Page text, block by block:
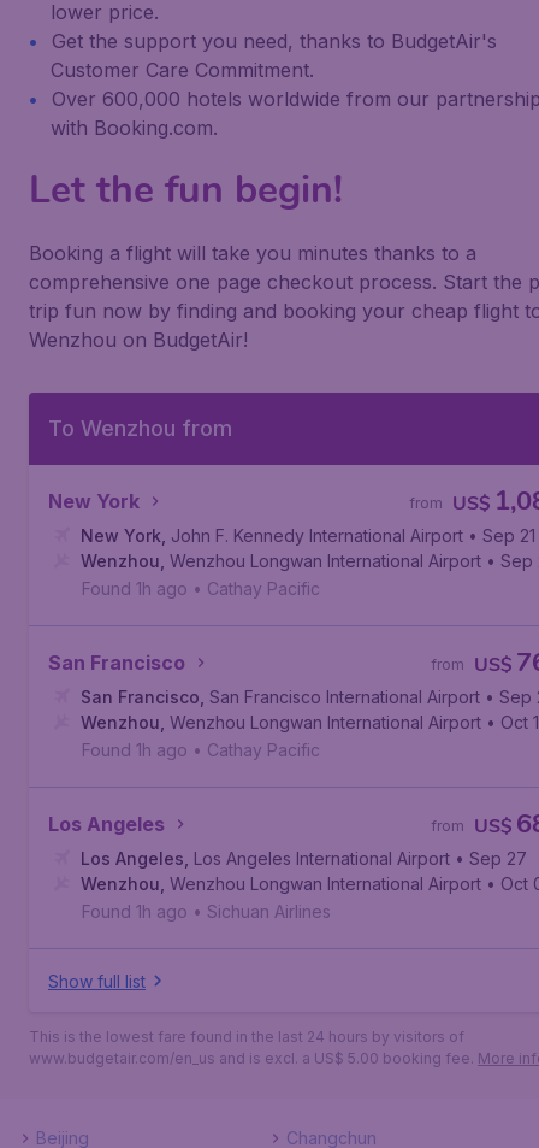
lower price.
Get the support you need, thanks to BudgetAir's
Customer Care Commitment.
Over 600,000 hotels worldwide from our
with Booking.com.
Let the fun begin!
Booking a flight will take you minutes thanks to a
comprehensive one page checkout process. Start the
trip fun now by finding and booking your cheap flight
Wenzhou on BudgetAir!
To Wenzhou from
New York US$
from
New York John F. Kennedy International Airport • Sep 21
Wenzhou Wenzhou Longwan International Airport • Sep
Found 1h ago • Cathay Pacific
San Francisco US$
from
San Francisco San Francisco International Airport • Sep
Wenzhou Wenzhou Longwan International Airport • Oct
Found 1h ago • Cathay Pacific
Los Angeles US$
from
Los Angeles Los Angeles International Airport • Sep 27
Wenzhou Wenzhou Longwan International Airport • Oct
Found 1h ago • Sichuan Airlines
Show full list
This is the lowest fare found in the last 24 hours by visitors of
www.budgetair.com/en_us and is excl. a US$ 5.00 booking fee. More
Beijing
Changchun